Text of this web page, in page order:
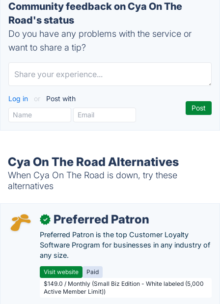
Community feedback on Cya On The
Road's status
Do you have any problems with the service or
want to share a tip?
Log in or Post with
Cya On The Road Alternatives
When Cya On The Road is down, try these
alternatives
✓ Preferred Patron
Preferred Patron is the top Customer Loyalty
Software Program for businesses in any industry of
any size.
Visit website
Paid
$149.0 / Monthly (Small Biz Edition - White labeled (5,000
Active Member Limit))